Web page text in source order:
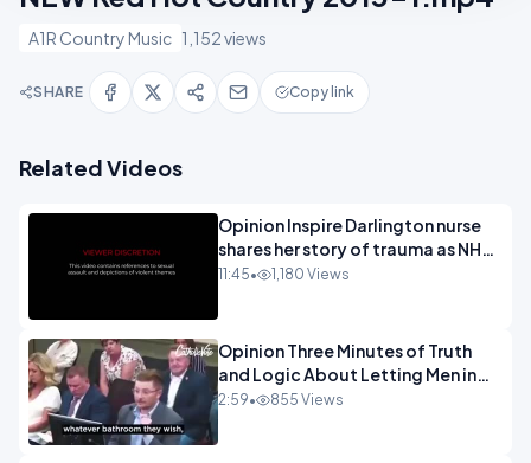
A1R Country Music 1,152 views
SHARE Copy link
Related Videos
Opinion Inspire Darlington nurse
shares her story of trauma as NHS
continues to impose gender
11:45• 1,180 Views
Opinion Three Minutes of Truth
and Logic About Letting Men in
Girls Rest Rooms.mp4
2:59• 855 Views